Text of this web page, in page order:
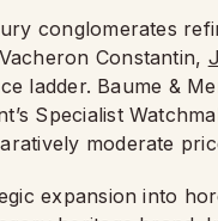
conglomerates
Constantin,
ladder. Baume &
Specialist
moderate
expansion into